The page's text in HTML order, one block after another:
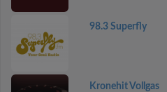
98.3 Superfly
Kronehit Vollgas